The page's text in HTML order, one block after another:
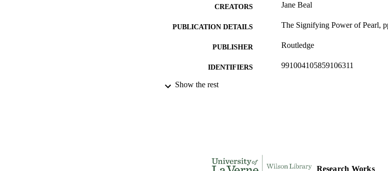
CREATORS Jane Beal
PUBLICATION DETAILS The Signifying Power of Pearl,
PUBLISHER Routledge
IDENTIFIERS 991004105859106311
ACADEMIC UNIT
Show the rest
Research Works